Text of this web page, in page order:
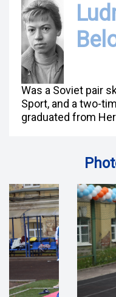
Was a Soviet pair
Sport, and a two-
graduated from